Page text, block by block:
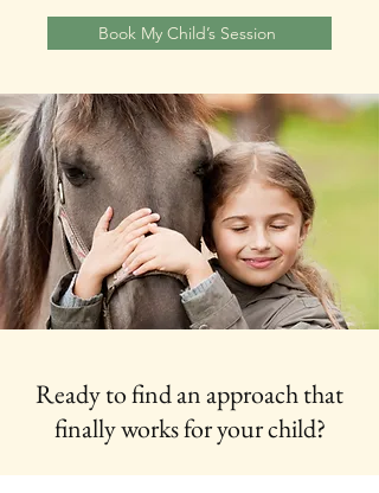
Book My Child’s Session
Ready to find an approach that
finally works for your child?